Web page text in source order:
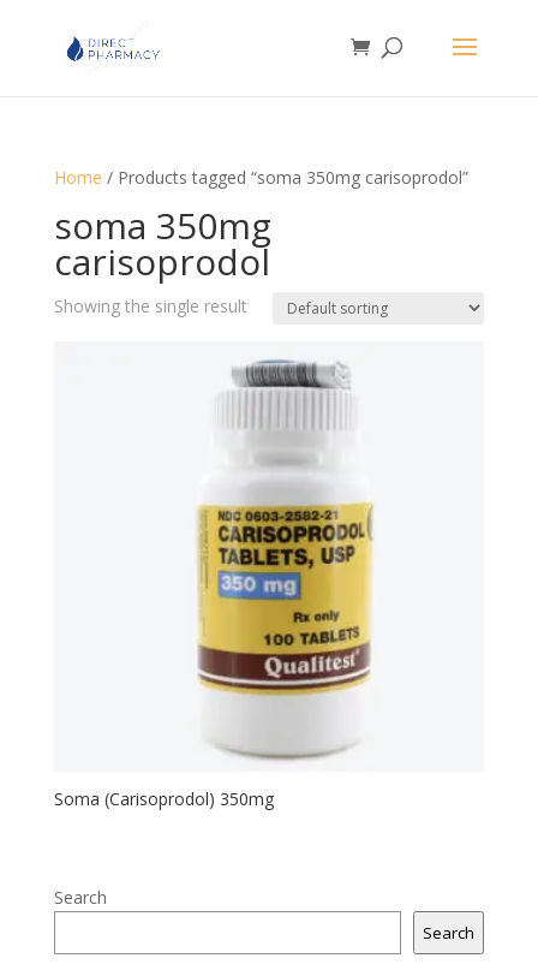
Home / Products tagged “soma 350mg carisoprodol”
soma 350mg
carisoprodol
Showing the single result
Soma (Carisoprodol) 350mg
Search
Search